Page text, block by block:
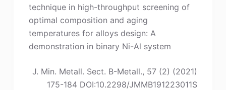
technique in high-throughput screening of
optimal composition and aging
temperatures for alloys design: A
demonstration in binary Ni-Al system
J. Min. Metall. Sect. B-Metall., 57 (2) (2021)
175-184 DOI:10.2298/JMMB191223011S